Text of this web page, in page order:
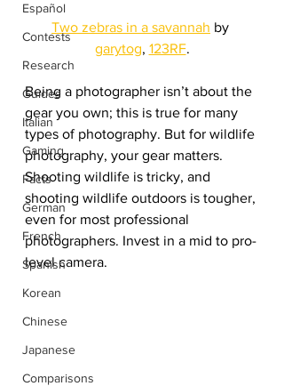
Español
Contests
Research
Guides
Italian
Gaming
Facts
German
French
Spanish
Korean
Chinese
Japanese
Comparisons
Two zebras in a savannah by
garytog, 123RF.
Being a photographer isn’t about the
gear you own; this is true for many
types of photography. But for wildlife
photography, your gear matters.
Shooting wildlife is tricky, and
shooting wildlife outdoors is tougher,
even for most professional
photographers. Invest in a mid to pro-
level camera.